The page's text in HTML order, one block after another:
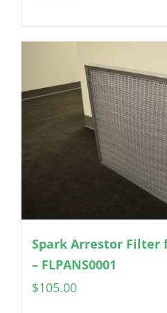
Spark Arrestor Filter
– FLPANS0001
$105.00